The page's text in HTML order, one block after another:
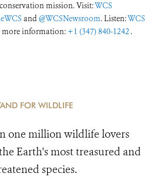
mission. Visit:WCS
and@WCSNewsroom. Listen:WCS
more information: +1 (347) 840-1242 .
FOR WILDLIFE
one million wildlife lovers
Earth's most treasured and
species.